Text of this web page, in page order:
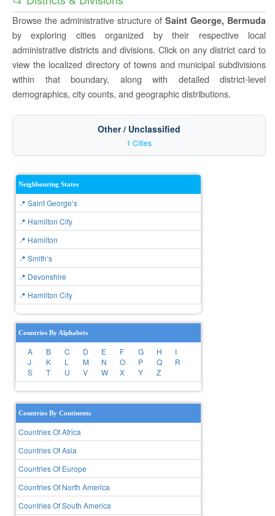
Browse the administrative structure of Saint George, Bermuda
by exploring cities organized by their respective local
administrative districts and divisions. Click on any district card to
view the localized directory of towns and municipal subdivisions
within that boundary, along with detailed district-level
demographics, city counts, and geographic distributions.
Other / Unclassified
1 Cities
Neighbouring States
📍 Saint Georgeʼs
📍 Hamilton City
📍 Hamilton
📍 Smithʼs
📍 Devonshire
📍 Hamilton City
Countries By Alphabets
A B C D E F G H
I
J
K L M N O P Q
R
S
T U V W X Y Z
Countries By Continents
Countries Of Africa
Countries Of Asia
Countries Of Europe
Countries Of North America
Countries Of South America